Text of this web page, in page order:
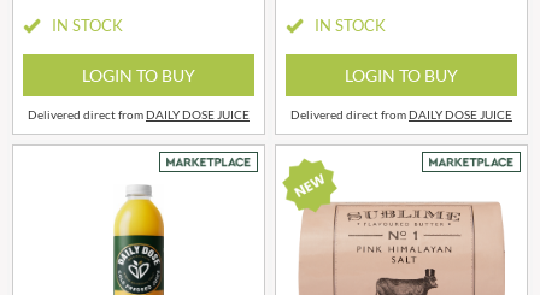
IN STOCK
LOGIN TO BUY
Delivered direct fromDAILY DOSE JUICE
IN STOCK
LOGIN TO BUY
Delivered direct fromDAILY DOSE JUICE